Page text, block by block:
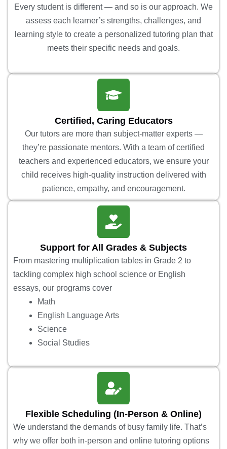
Every student is different — and so is our approach. We
assess each learner’s strengths, challenges, and
learning style to create a personalized tutoring plan that
meets their specific needs and goals.
Certified, Caring Educators
Our tutors are more than subject-matter experts —
they’re passionate mentors. With a team of certified
teachers and experienced educators, we ensure your
child receives high-quality instruction delivered with
patience, empathy, and encouragement.
Support for All Grades & Subjects
From mastering multiplication tables in Grade 2 to
tackling complex high school science or English
essays, our programs cover
Math
English Language Arts
Science
Social Studies
Flexible Scheduling (In-Person & Online)
We understand the demands of busy family life. That’s
why we offer both in-person and online tutoring options